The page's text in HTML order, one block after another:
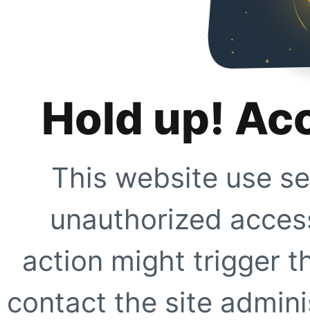
Hold up!
This website use
unauthorized
action might trigger
contact the site